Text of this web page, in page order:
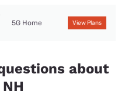
5G Home View Plans
about